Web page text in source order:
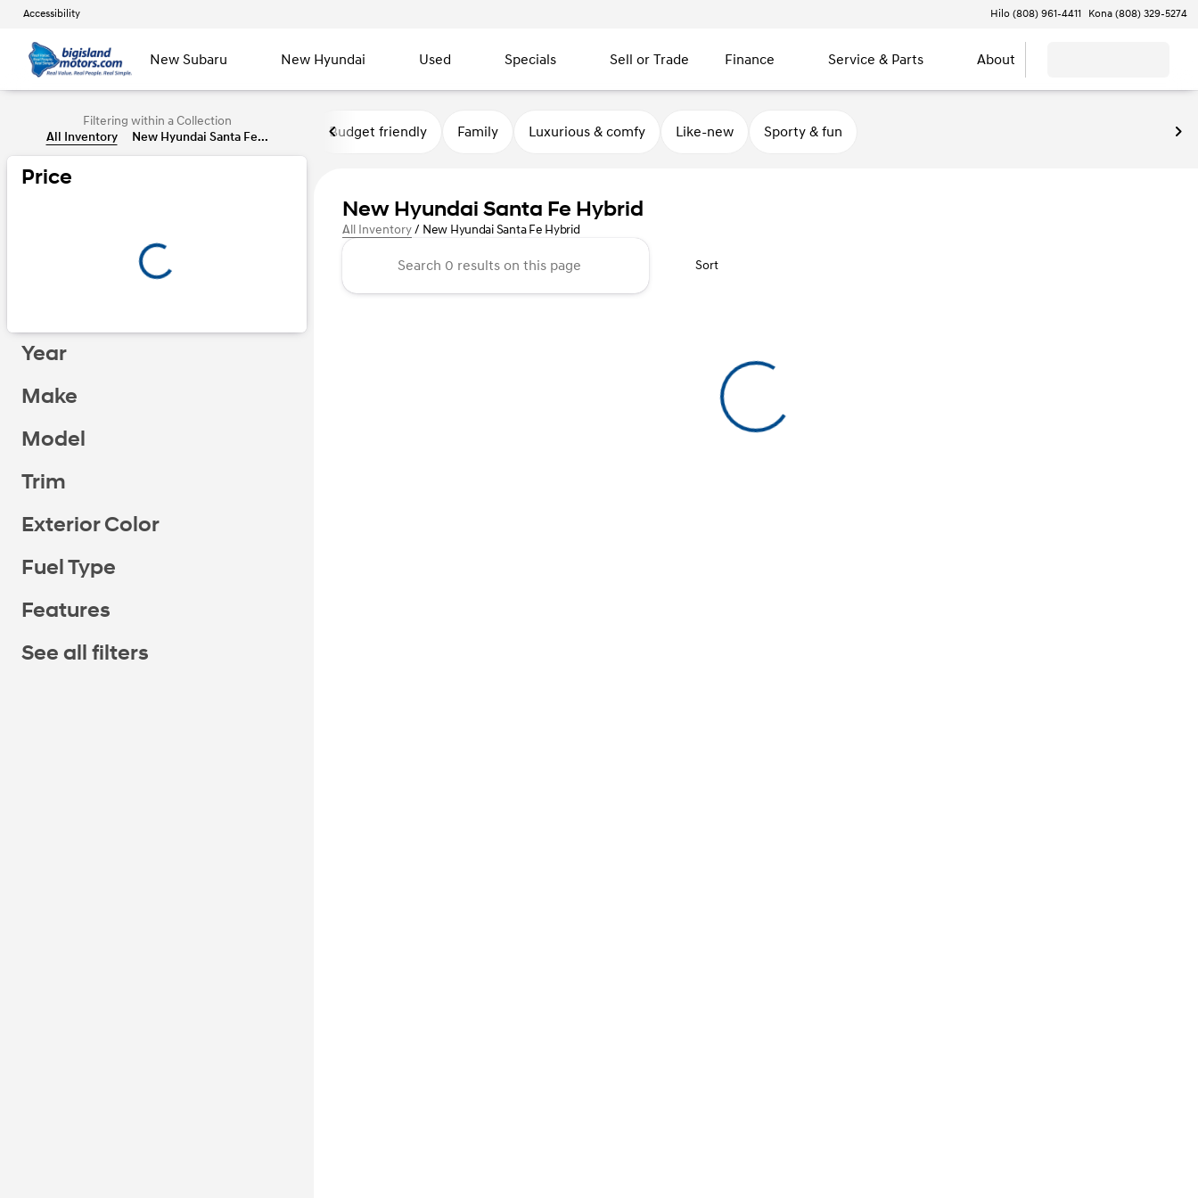
Accessibility Hilo (808) 961-4411 Kona (808) 329-5274
New Subaru New Hyundai Used Specials Sell or Trade Finance Service & Parts About
Filtering within a Collection
All Inventory
New Hyundai Santa Fe...
Price
Year
Make
Model
Trim
Exterior Color
Fuel Type
Features
See all filters
Budget friendly Family Luxurious & comfy Like-new Sporty & fun
New Hyundai Santa Fe Hybrid
All Inventory/ New Hyundai Santa Fe Hybrid
Sort